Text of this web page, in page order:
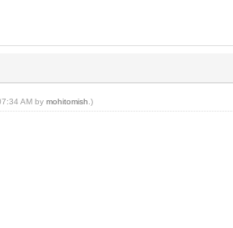
AM bymohitomish .)